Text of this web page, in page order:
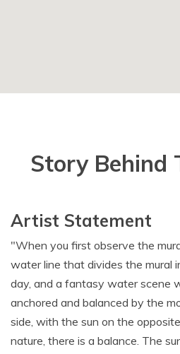
Story Behind
Artist Statement
"When you first observe the
water line that divides the mural
day, and a fantasy water scene
anchored and balanced by the
side, with the sun on the
nature, there is a balance. The